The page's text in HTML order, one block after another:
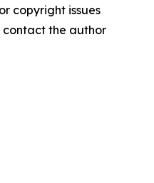
copyright issues
the author